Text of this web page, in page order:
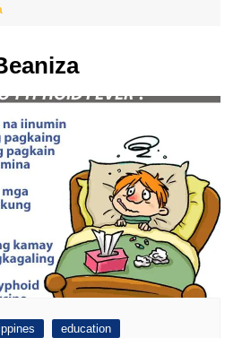
education